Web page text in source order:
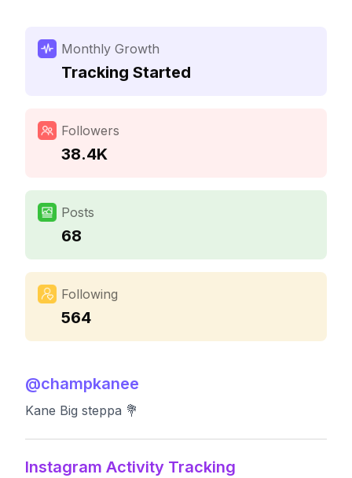
Monthly Growth
Tracking Started
Followers
38.4K
Posts
68
Following
564
@champkanee
Kane Big steppa 💐
Instagram Activity Tracking